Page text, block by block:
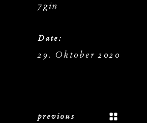
7gin
Date:
29. Oktober 2020
previous